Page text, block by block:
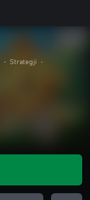
• Strategji
•